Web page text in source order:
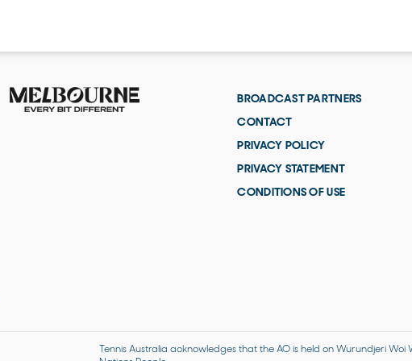
BROADCAST PARTNERS
CONTACT
PRIVACY POLICY
PRIVACY STATEMENT
CONDITIONS OF USE
Tennis Australia acknowledges that the AO is held on Wurundjeri